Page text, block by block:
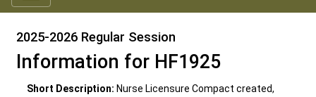
2025-2026 Regular Session
Information for HF1925
Short Description: Nurse Licensure Compact created,